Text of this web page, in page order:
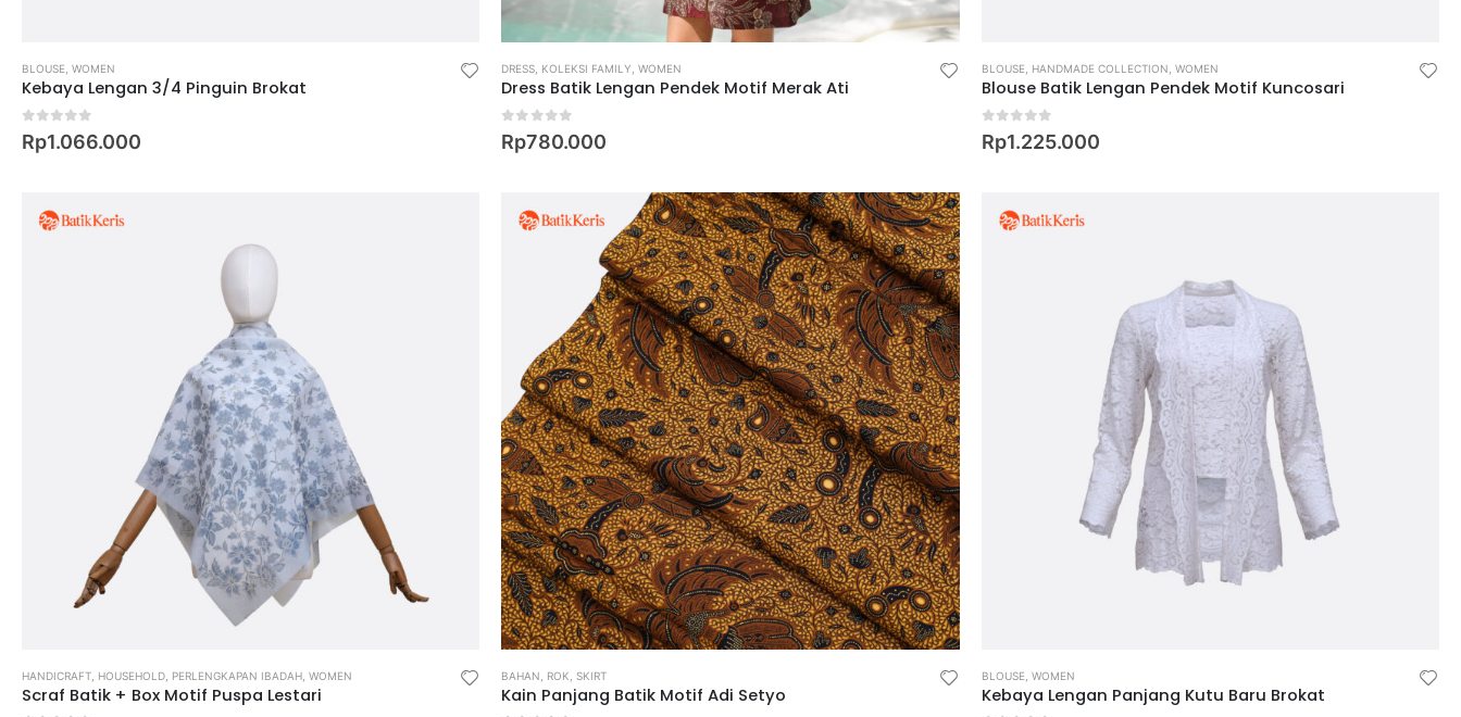
BLOUSE WOMEN
Kebaya Lengan 3/4 Pinguin Brokat
out of 5
Rp1.066.000
DRESS KOLEKSI FAMILY ,WOMEN
Dress Batik Lengan Pendek Motif Merak Ati
out of 5
Rp780.000
BLOUSE HANDMADE COLLECTION WOMEN
Blouse Batik Lengan Pendek Motif Kuncosari
out of 5
Rp1.225.000
HANDICRAFT HOUSEHOLD PERLENGKAPAN IBADAH WOMEN
Scraf Batik + Box Motif Puspa Lestari
BAHAN ROK ,SKIRT
Kain Panjang Batik Motif Adi Setyo
BLOUSE WOMEN
Kebaya Lengan Panjang Kutu Baru Brokat